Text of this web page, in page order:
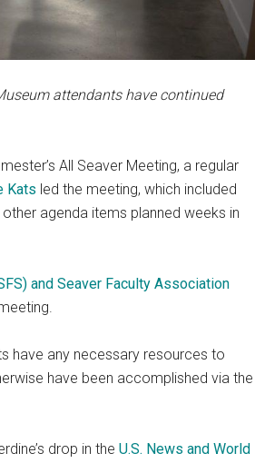
attendants have continued
All Seaver Meeting, a regular
Kats led the meeting, which included
agenda items planned weeks in
and Seaver Faculty Association
have any necessary resources to
have been accomplished via the
drop in the U.S. News and World